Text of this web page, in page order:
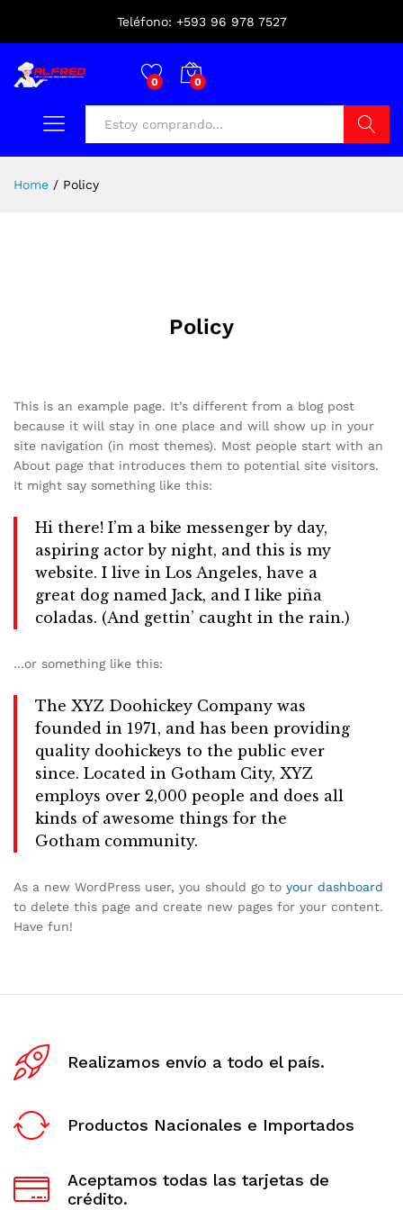
Teléfono: +593 96 978 7527
0 0
Home / Policy
Policy
This is an example page. It’s different from a blog post
because it will stay in one place and will show up in your
site navigation (in most themes). Most people start with an
About page that introduces them to potential site visitors.
It might say something like this:
Hi there! I’m a bike messenger by day,
aspiring actor by night, and this is my
website. I live in Los Angeles, have a
great dog named Jack, and I like piña
coladas. (And gettin’ caught in the rain.)
…or something like this:
The XYZ Doohickey Company was
founded in 1971, and has been providing
quality doohickeys to the public ever
since. Located in Gotham City, XYZ
employs over 2,000 people and does all
kinds of awesome things for the
Gotham community.
As a new WordPress user, you should go to your dashboard
to delete this page and create new pages for your content.
Have fun!
Realizamos envío a todo el país.
Productos Nacionales e Importados
Aceptamos todas las tarjetas de
crédito.